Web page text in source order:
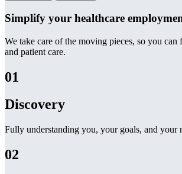
Simplify your healthcare
We take care of the moving pieces, so you
and patient care.
01
Discovery
Fully understanding you, your goals, and your
02